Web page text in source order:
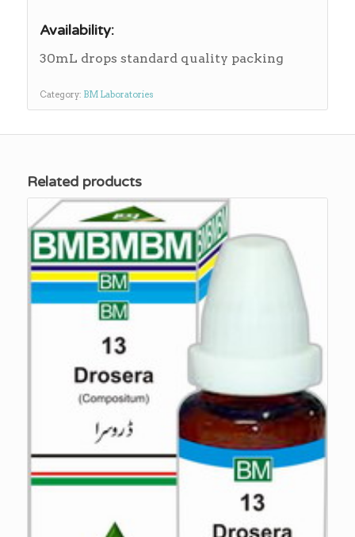
Availability:
30mL drops standard quality packing
Category: BM Laboratories
Related products